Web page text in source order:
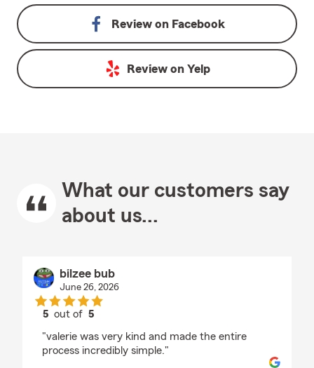
Review on Facebook
Review on Yelp
What our customers say
about us...
bilzee bub
June 26, 2026
5 out of5
"valerie was very kind and made the entire
process incredibly simple."